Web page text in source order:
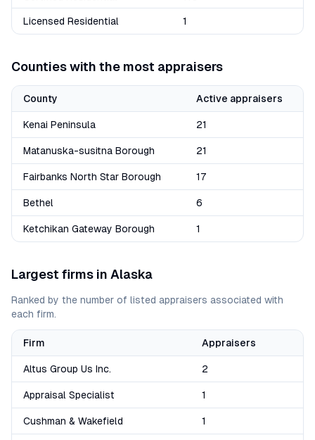
Licensed Residential 1
Counties with the most appraisers
County Active appraisers
Kenai Peninsula 21
Matanuska-susitna Borough 21
Fairbanks North Star Borough 17
Bethel 6
Ketchikan Gateway Borough 1
Largest firms in Alaska
Ranked by the number of listed appraisers associated with
each firm.
Firm Appraisers
Altus Group Us Inc. 2
Appraisal Specialist 1
Cushman & Wakefield 1